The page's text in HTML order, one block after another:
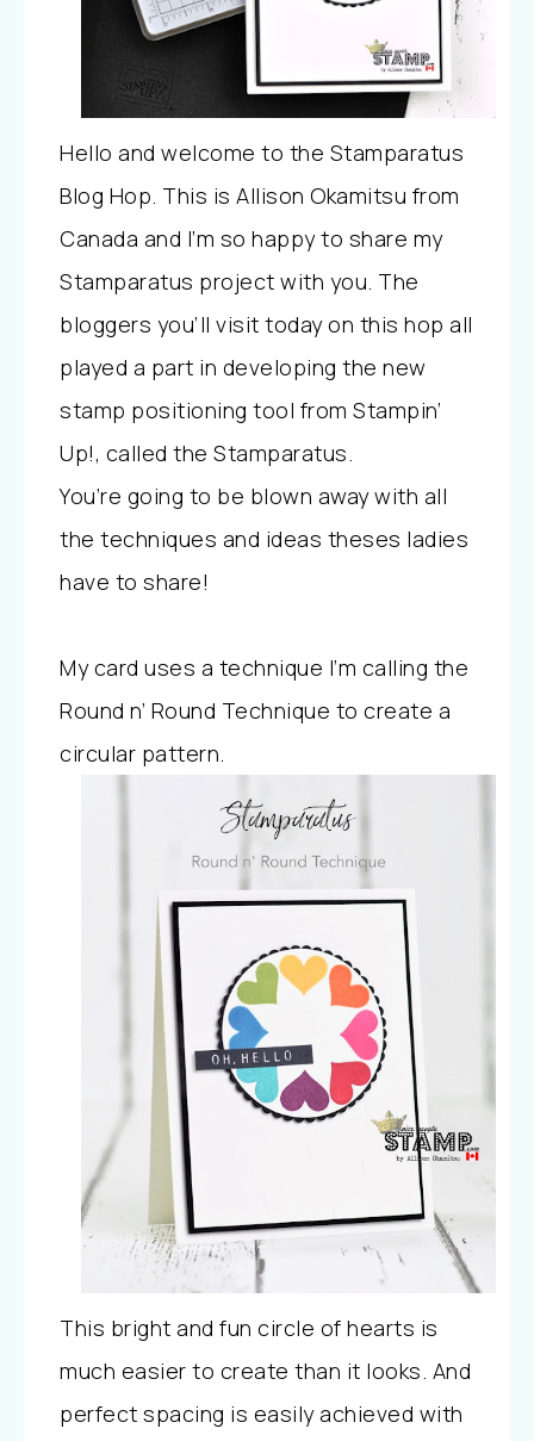
Hello and welcome to the Stamparatus
Blog Hop. This is Allison Okamitsu from
Canada and I’m so happy to share my
Stamparatus project with you. The
bloggers you’ll visit today on this hop all
played a part in developing the new
stamp positioning tool from Stampin’
Up!, called the Stamparatus.
You’re going to be blown away with all
the techniques and ideas theses ladies
have to share!
My card uses a technique I’m calling the
Round n’ Round Technique to create a
circular pattern.
This bright and fun circle of hearts is
much easier to create than it looks. And
perfect spacing is easily achieved with